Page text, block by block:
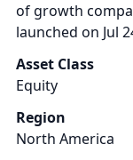
of growth
launched on Jul
Asset Class
Equity
Region
North America